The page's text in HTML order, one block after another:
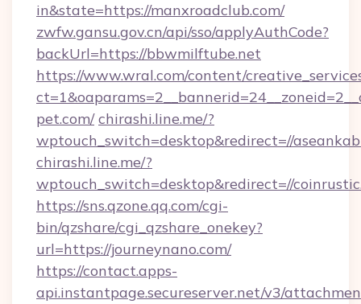
in&state=https://manxroadclub.com/
zwfw.gansu.gov.cn/api/sso/applyAuthCode?
backUrl=https://bbwmilftube.net
https://www.wral.com/content/
pet.com/ chirashi.line.me/?
wptouch_switch=desktop&redirect=//
chirashi.line.me/?
wptouch_switch=desktop&redirect=//
https://sns.qzone.qq.com/cgi-
bin/qzshare/cgi_qzshare_onekey?
url=https://journeynano.com/
https://contact.apps-
api.instantpage.secureserver.net/v3/